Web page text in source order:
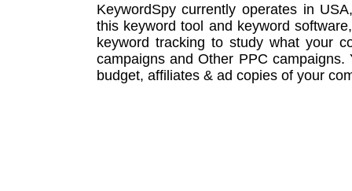
KeywordSpy currently operates in
this keyword tool and keyword software
keyword tracking to study what your
campaignsand Other PPC campaigns.
budget, affiliates & ad copies of your